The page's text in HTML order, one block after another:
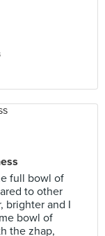
full bowl of
to other
brighter and I
bowl of
the zhap,